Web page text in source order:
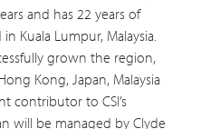
and has 22 years of
Kuala Lumpur, Malaysia.
grown the region,
Kong, Japan, Malaysia
contributor to CSI’s
will be managed by Clyde